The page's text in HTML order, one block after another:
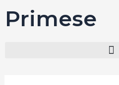
Primesel